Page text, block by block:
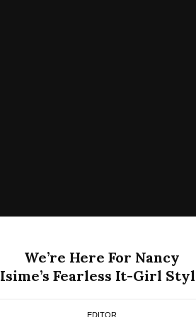
We’re Here For Nancy
Isime’s Fearless It-Girl
EDITOR